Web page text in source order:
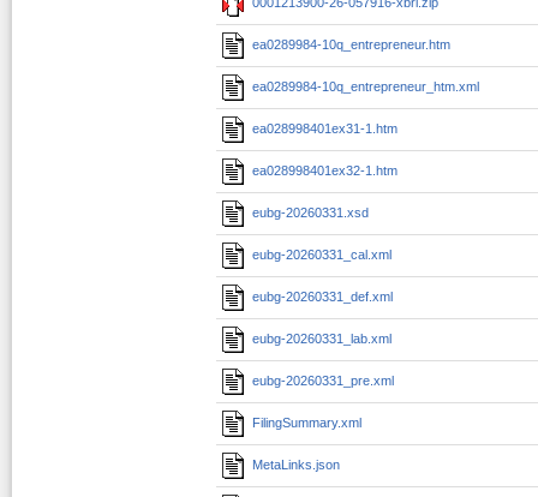
ea0289984-10q_entrepreneur.htm
ea0289984-10q_entrepreneur_htm.xml
ea028998401ex31-1.htm
ea028998401ex32-1.htm
eubg-20260331.xsd
eubg-20260331_cal.xml
eubg-20260331_def.xml
eubg-20260331_lab.xml
eubg-20260331_pre.xml
FilingSummary.xml
MetaLinks.json